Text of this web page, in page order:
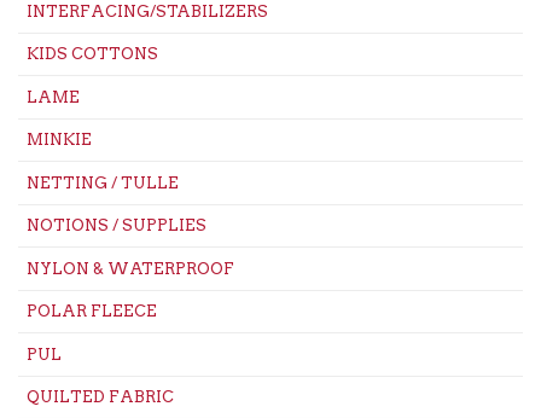
INTERFACING/STABILIZERS
KIDS COTTONS
LAME
MINKIE
NETTING / TULLE
NOTIONS / SUPPLIES
NYLON & WATERPROOF
POLAR FLEECE
PUL
QUILTED FABRIC